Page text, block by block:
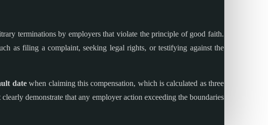
terminations by employers that violate the principle of good faith.
as filing a complaint, seeking legal rights, or testifying against the
datewhen claiming this compensation, which is calculated as three
demonstrate that any employer action exceeding the boundaries